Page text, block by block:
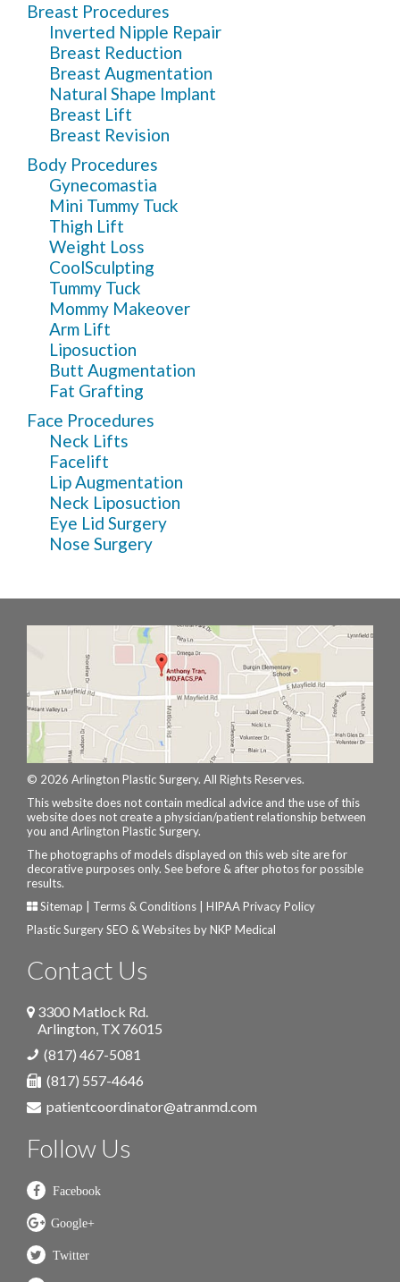
Breast Procedures
Inverted Nipple Repair
Breast Reduction
Breast Augmentation
Natural Shape Implant
Breast Lift
Breast Revision
Body Procedures
Gynecomastia
Mini Tummy Tuck
Thigh Lift
Weight Loss
CoolSculpting
Tummy Tuck
Mommy Makeover
Arm Lift
Liposuction
Butt Augmentation
Fat Grafting
Face Procedures
Neck Lifts
Facelift
Lip Augmentation
Neck Liposuction
Eye Lid Surgery
Nose Surgery
© 2026 Arlington Plastic Surgery. All Rights Reserves.
This website does not contain medical advice and the use of this
website does not create a physician/patient relationship between
you and Arlington Plastic Surgery.
The photographs of models displayed on this web site are for
decorative purposes only. See before & after photos for possible
results.
Sitemap
Terms & Conditions
HIPAA Privacy Policy
Plastic Surgery SEO & Websites byNKP Medical
Contact Us
3300 Matlock Rd.
Arlington, TX 76015
(817) 467-5081
(817) 557-4646
patientcoordinator@atranmd.com
Follow Us